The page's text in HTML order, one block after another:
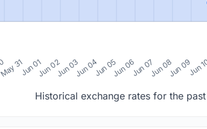
31Jun 01Jun 02Jun 03Jun 04Jun 05Jun 06Jun 07Jun 08Jun 09Jun
Historical exchange rates for the